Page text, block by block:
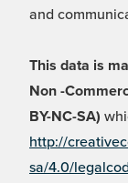
and
This data is
Non -
BY-NC-SA)
http://
sa/4.0/